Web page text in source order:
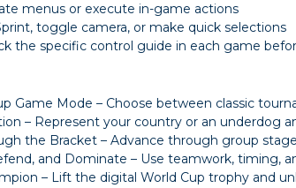
menus or execute in-game actions
toggle camera, or make quick selections
the specific control guide in each game
Game Mode – Choose between classic
– Represent your country or an underdog
the Bracket – Advance through group
and Dominate – Use teamwork, timing,
– Lift the digital World Cup trophy and